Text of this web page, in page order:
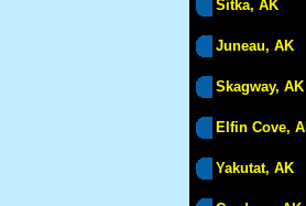
Sitka, AK
Juneau, AK
Skagway, AK
Elfin Cove,
Yakutat, AK